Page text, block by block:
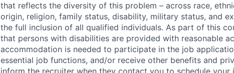
that reflects the diversity of this problem – across race,
origin, religion, family status, disability, military status, and
the full inclusion of all qualified individuals. As part of this
that persons with disabilities are provided with reasonable
accommodation is needed to participate in the job
essential job functions, and/or receive other benefits and
inform the recruiter when they contact you to schedule your